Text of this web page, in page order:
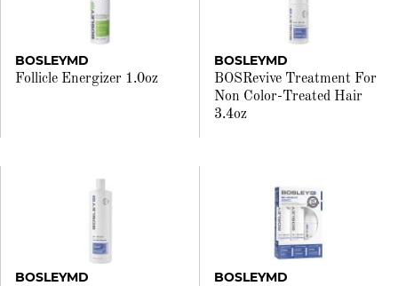
BOSLEYMD
Follicle Energizer 1.0oz
BOSLEYMD
BOSRevive Treatment For
Non Color-Treated Hair
3.4oz
BOSLEYMD BOSLEYMD